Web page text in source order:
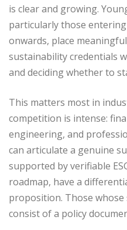
is clear and growing.
particularly those
onwards, place
sustainability credentials
and deciding whether to
This matters most in
competition is intense:
engineering, and
can articulate a genuine
supported by verifiable
roadmap, have a
proposition. Those
consist of a policy